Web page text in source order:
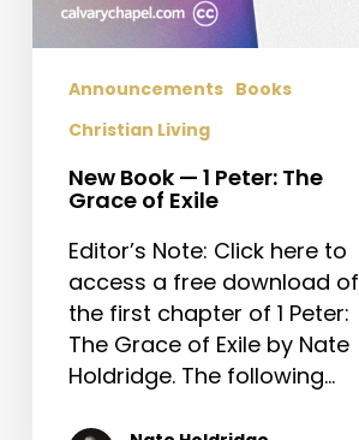
Announcements Books
Christian Living
New Book — 1 Peter: The
Grace of Exile
Editor’s Note: Click here to
access a free download of
the first chapter of 1 Peter:
The Grace of Exile by Nate
Holdridge. The following…